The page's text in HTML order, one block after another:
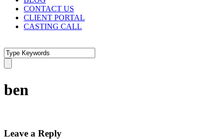
CONTACT US
CLIENT PORTAL
CASTING CALL
ben
Leave a Reply